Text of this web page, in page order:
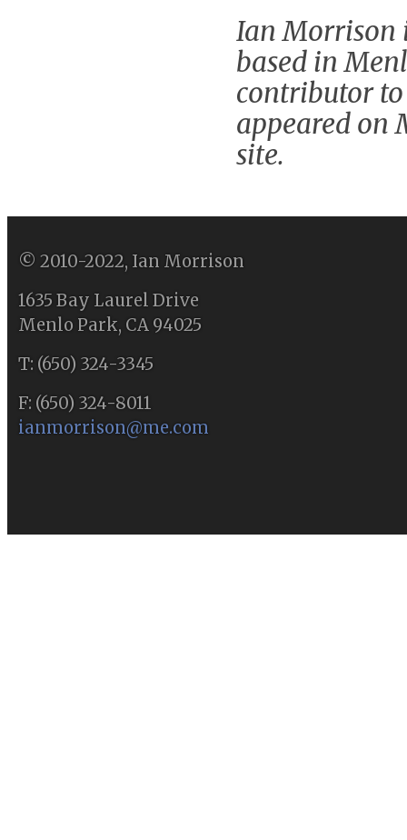
Ian Morrison
based in
contributor
appeared on
site.
© 2010-2022, Ian Morrison
1635 Bay Laurel Drive
Menlo Park, CA 94025
T: (650) 324-3345
F: (650) 324-8011
ianmorrison@me.com